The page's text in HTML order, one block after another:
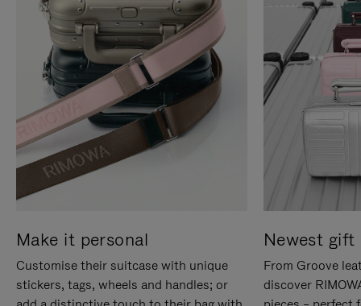
Make it personal
Customise their suitcase with unique
stickers, tags, wheels and handles; or
Newest gift
From Groove
discover